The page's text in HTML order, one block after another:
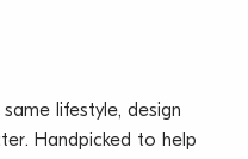
lifestyle, design
Handpicked to help